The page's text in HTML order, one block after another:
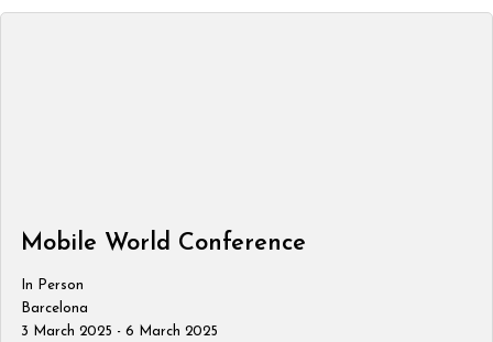
Mobile World Conference
In Person
Barcelona
3 March 2025 - 6 March 2025